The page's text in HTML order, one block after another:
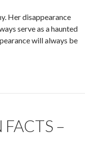
Her disappearance
serve as a haunted
will always be
–